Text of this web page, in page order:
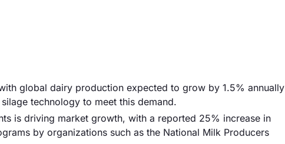
global dairy production expected to grow by 1.5% annually
technology to meet this demand.
is driving market growth, with a reported 25% increase in
by organizations such as the National Milk Producers